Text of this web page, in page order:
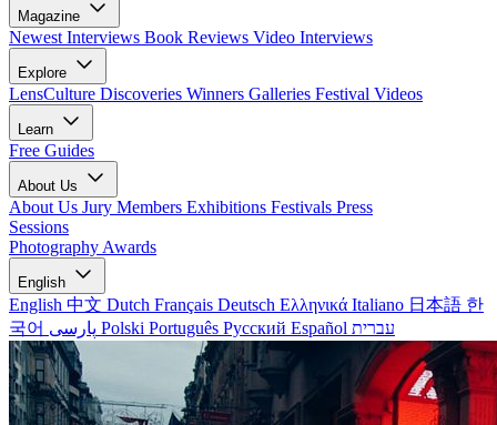
Magazine
Newest Interviews Book Reviews Video Interviews
Explore
LensCulture Discoveries Winners Galleries Festival Videos
Learn
Free Guides
About Us
About Us Jury Members Exhibitions Festivals Press
Sessions
Photography Awards
English
English 中文 Dutch Français Deutsch Ελληνικά Italiano 日本語 한
국어
Polski Português Русский Español עברית